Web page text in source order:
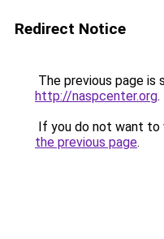
Redirect Notice
The previous page is
http://naspcenter.org.
If you do not want to
the previous page.